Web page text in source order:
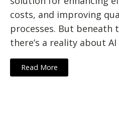
costs, and improving
processes. But beneath
there’s a reality about
Read More